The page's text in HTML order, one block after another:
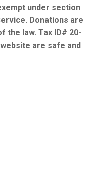
under section
Donations are
the law. Tax ID# 20-
are safe and